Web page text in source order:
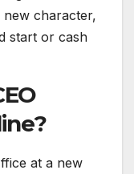
character,
start or cash
at a new